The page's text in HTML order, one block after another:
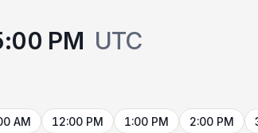
PM UTC
AM 12:00 PM 1:00 PM 2:00 PM